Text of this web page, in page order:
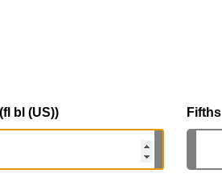
bl (US)) Fifths